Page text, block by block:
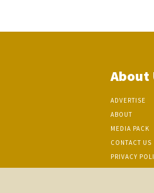
About
ADVERTISE
ABOUT
MEDIA PACK
CONTACT US
PRIVACY